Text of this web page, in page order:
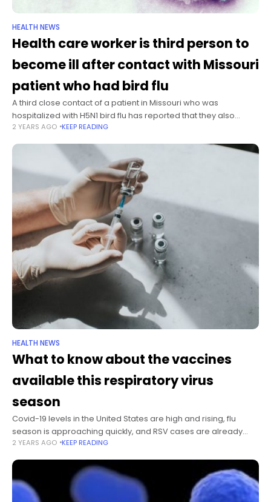
HEALTH NEWS
Health care worker is third person to
become ill after contact with Missouri
patient who had bird flu
A third close contact of a patient in Missouri who was
hospitalized with H5N1 bird flu has reported that they also
experienced symptoms, the US Centers for Disease Control
2 YEARS AGO KEEP READING
HEALTH NEWS
What to know about the vaccines
available this respiratory virus
season
Covid-19 levels in the United States are high and rising, flu
season is approaching quickly, and RSV cases are already
starting to tick up. Forecasts from the US Centers for
2 YEARS AGO KEEP READING